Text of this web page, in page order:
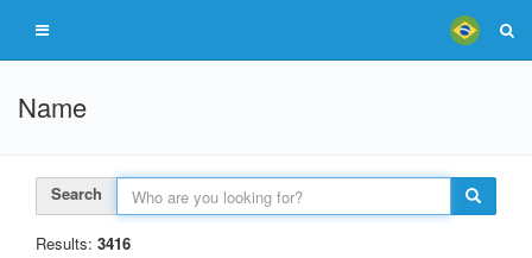
Name
Search
Results: 3416